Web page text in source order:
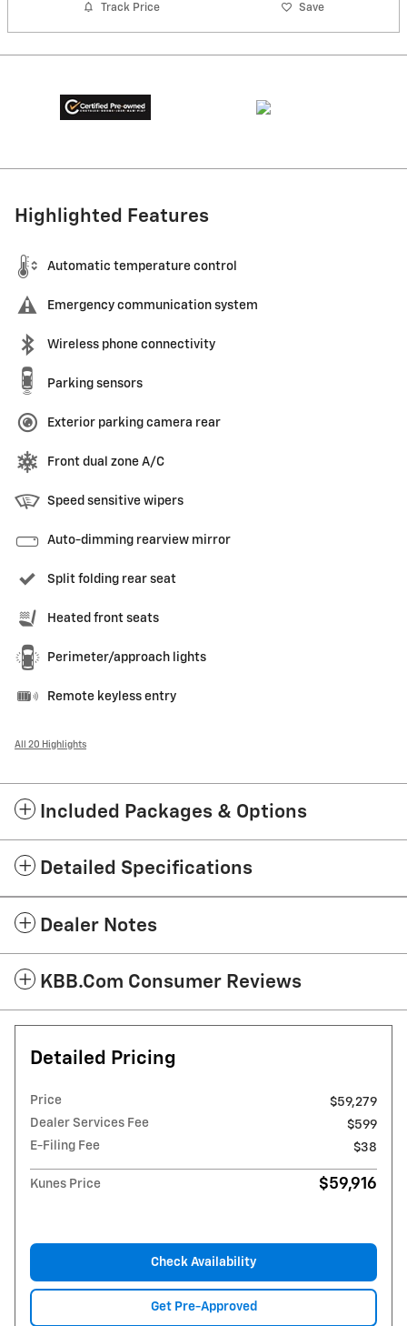
Track Price Save
Highlighted Features
Automatic temperature control
Emergency communication system
Wireless phone connectivity
Parking sensors
Exterior parking camera rear
Front dual zone A/C
Speed sensitive wipers
Auto-dimming rearview mirror
Split folding rear seat
Heated front seats
Perimeter/approach lights
Remote keyless entry
All 20 Highlights
Included Packages & Options
Detailed Specifications
Dealer Notes
KBB.com Consumer Reviews
Detailed Pricing
Price
$59,279
Dealer Services Fee
$599
E-Filing Fee
$38
Kunes Price $59,916
Check Availability
Get Pre-Approved